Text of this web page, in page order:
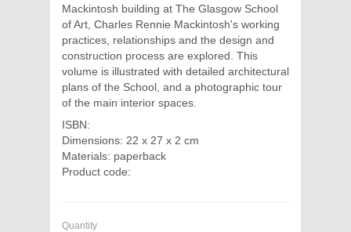
Mackintosh building at The Glasgow School
of Art, Charles Rennie Mackintosh's working
practices, relationships and the design and
construction process are explored. This
volume is illustrated with detailed architectural
plans of the School, and a photographic tour
of the main interior spaces.
ISBN:
Dimensions: 22 x 27 x 2 cm
Materials: paperback
Product code:
Quantity